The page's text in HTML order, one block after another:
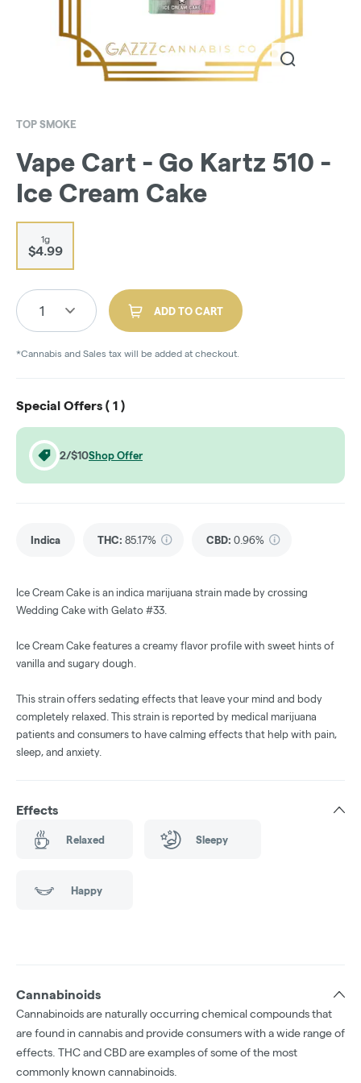
TOP SMOKE
Vape Cart - Go Kartz 510 -
Ice Cream Cake
1g
$4.99
1 ADD TO CART
*Cannabis and Sales tax will be added at checkout.
Special Offers ( 1 )
2/$10Shop Offer
Indica THC: 85.17% CBD: 0.96%
Ice Cream Cake is an indica marijuana strain made by crossing
Wedding Cake with Gelato #33.
Ice Cream Cake features a creamy flavor profile with sweet hints of
vanilla and sugary dough.
This strain offers sedating effects that leave your mind and body
completely relaxed. This strain is reported by medical marijuana
patients and consumers to have calming effects that help with pain,
sleep, and anxiety.
Effects
Relaxed Sleepy
Happy
Cannabinoids
Cannabinoids are naturally occurring chemical compounds that
are found in cannabis and provide consumers with a wide range of
effects. THC and CBD are examples of some of the most
commonly known cannabinoids.